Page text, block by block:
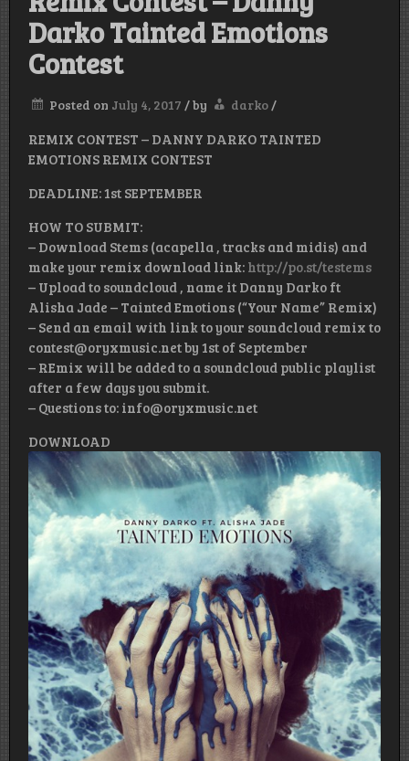
Darko Tainted Emotions
Contest
Posted on July 4, 2017 /by darko/
REMIX CONTEST – DANNY DARKO TAINTED
EMOTIONS REMIX CONTEST
DEADLINE: 1st SEPTEMBER
HOW TO SUBMIT:
– Download Stems (acapella , tracks and midis) and
make your remix download link: http://po.st/testems
– Upload to soundcloud , name it Danny Darko ft
Alisha Jade – Tainted Emotions (“Your Name” Remix)
– Send an email with link to your soundcloud remix to
contest@oryxmusic.net by 1st of September
– REmix will be added to a soundcloud public playlist
after a few days you submit.
– Questions to: info@oryxmusic.net
DOWNLOAD